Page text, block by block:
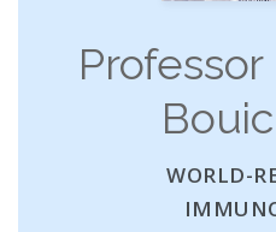
Professor
WORLD-